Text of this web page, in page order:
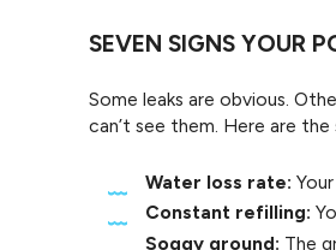
SEVEN SIGNS YOUR
Some leaks are obvious.
can’t see them. Here are
Water loss rate:
Constant refilling:
Soggy ground: The